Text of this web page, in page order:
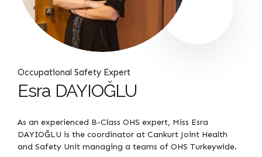
Occupational Safety Expert
Esra DAYIOĞLU
As an experienced B-Class OHS expert, Miss Esra
DAYIOĞLU is the coordinator at Cankurt Joint Health
and Safety Unit managing a teams of OHS Turkeywide.